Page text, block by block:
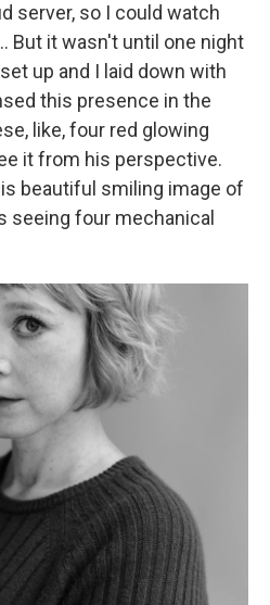
server, so I could watch
But it wasn't until one night
up and I laid down with
this presence in the
like, four red glowing
it from his perspective.
beautiful smiling image of
seeing four mechanical